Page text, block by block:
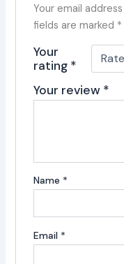
Your email
fields are marked *
Your
rating *
Your review *
Name *
Email *